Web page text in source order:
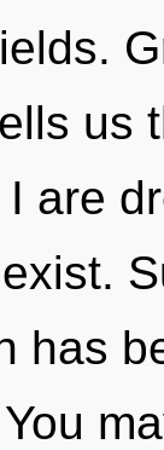
us
are
has